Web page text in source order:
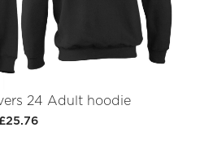
24 Adult hoodie
£25.76